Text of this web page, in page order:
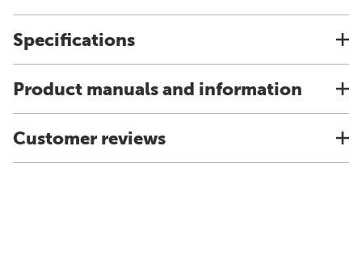
Specifications
Product manuals and information
Customer reviews